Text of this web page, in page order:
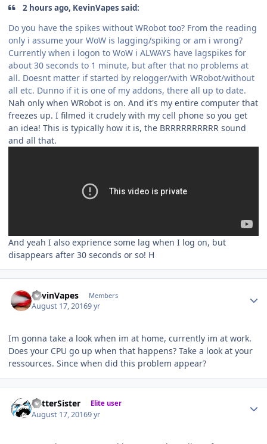
2 hours ago, KevinVapes said:
Do you have the spikes without WRobot too? From the reading
only i assume your WoW is lagging/spiking or am i wrong?
Currently when i logon to WoW i ALWAYS have lagspikes for
about 30 seconds to 1 minute, but after that no problems at
all. Doesnt matter if started by relogger/with WRobot/without
all etc. Dunno if it is one of my addons, there all up to date.
Nah only when WRobot is on. And it's my entire computer that
freezes up. I filmed it crudely with my cell phone so you get
an idea! This is typically how it is, the BRRRRRRRRRR sound
and all that.
And yeah I also exprience some lag when I log on, but
disappears after 30 seconds or so! H
KevinVapes Members
August 17, 20169 yr
Im gonna take a look when im at home, currently im at work.
Does your CPU go up when that happens? Take a look at your
ressources. Since when did this problem appear?
BetterSister Elite user
August 17, 20169 yr